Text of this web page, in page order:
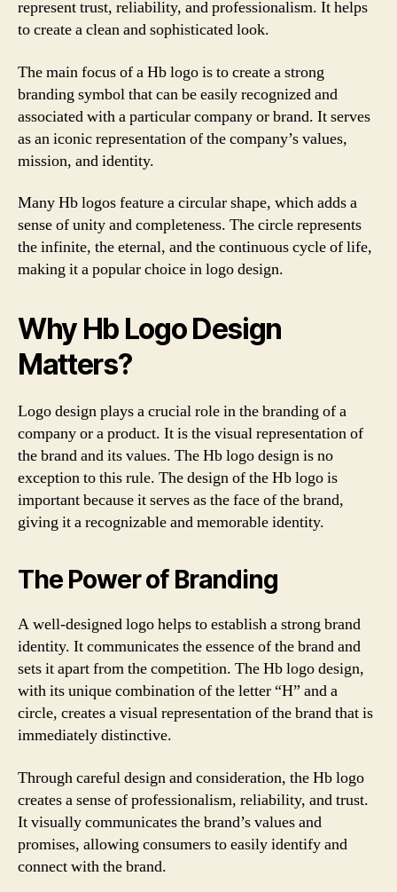
represent trust, reliability, and professionalism. It helps
to create a clean and sophisticated look.
The main focus of a Hb logo is to create a strong
branding symbol that can be easily recognized and
associated with a particular company or brand. It serves
as an iconic representation of the company’s values,
mission, and identity.
Many Hb logos feature a circular shape, which adds a
sense of unity and completeness. The circle represents
the infinite, the eternal, and the continuous cycle of life,
making it a popular choice in logo design.
Why Hb Logo Design
Matters?
Logo design plays a crucial role in the branding of a
company or a product. It is the visual representation of
the brand and its values. The Hb logo design is no
exception to this rule. The design of the Hb logo is
important because it serves as the face of the brand,
giving it a recognizable and memorable identity.
The Power of Branding
A well-designed logo helps to establish a strong brand
identity. It communicates the essence of the brand and
sets it apart from the competition. The Hb logo design,
with its unique combination of the letter “H” and a
circle, creates a visual representation of the brand that is
immediately distinctive.
Through careful design and consideration, the Hb logo
creates a sense of professionalism, reliability, and trust.
It visually communicates the brand’s values and
promises, allowing consumers to easily identify and
connect with the brand.